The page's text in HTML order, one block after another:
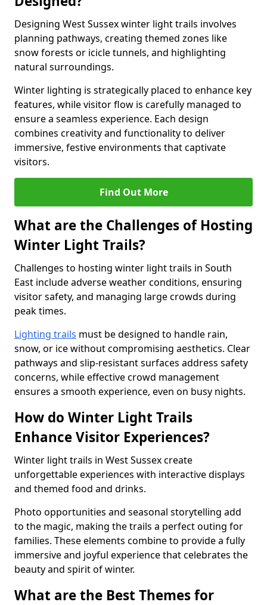
Designing West Sussex winter light trails involves
planning pathways, creating themed zones like
snow forests or icicle tunnels, and highlighting
natural surroundings.
Winter lighting is strategically placed to enhance key
features, while visitor flow is carefully managed to
ensure a seamless experience. Each design
combines creativity and functionality to deliver
immersive, festive environments that captivate
visitors.
Find Out More
What are the Challenges of Hosting
Winter Light Trails?
Challenges to hosting winter light trails in South
East include adverse weather conditions, ensuring
visitor safety, and managing large crowds during
peak times.
Lighting trails must be designed to handle rain,
snow, or ice without compromising aesthetics. Clear
pathways and slip-resistant surfaces address safety
concerns, while effective crowd management
ensures a smooth experience, even on busy nights.
How do Winter Light Trails
Enhance Visitor Experiences?
Winter light trails in West Sussex create
unforgettable experiences with interactive displays
and themed food and drinks.
Photo opportunities and seasonal storytelling add
to the magic, making the trails a perfect outing for
families. These elements combine to provide a fully
immersive and joyful experience that celebrates the
beauty and spirit of winter.
What are the Best Themes for